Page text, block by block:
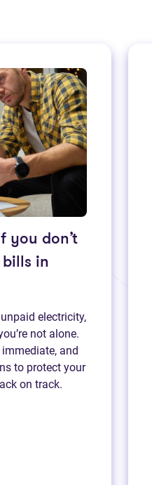
you don’t
in
electricity,
not alone.
and
to protect your
on track.